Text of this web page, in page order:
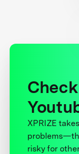
XPRIZE
risky for